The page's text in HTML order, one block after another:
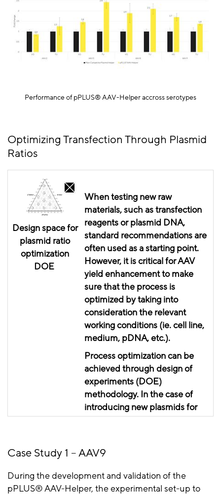
Performance ofpPLUS® AAV-Helperaccrossserotypes
Optimizing Transfection Through Plasmid
Ratios
Design space for
plasmid ratio
optimization
DOE
When testing new raw
materials, such as transfection
reagents or plasmid DNA,
standard recommendations are
often used as a starting point.
However, it is critical for AAV
yield enhancement to make
sure that the process is
optimized by taking into
consideration the relevant
working conditions (ie. cell line,
medium, pDNA, etc.).
Process optimization can be
achieved through designof
experiments (DOE)
methodology. In the case of
introducing new plasmids for
transfection, using a mixture
the optimal plasmid ratio is.
Case Study 1 – AAV9
During the development and validation of the
pPLUS® AAV-Helper, the experimental set-up to